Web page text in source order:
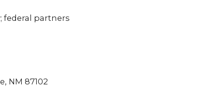
federal partners
NM 87102